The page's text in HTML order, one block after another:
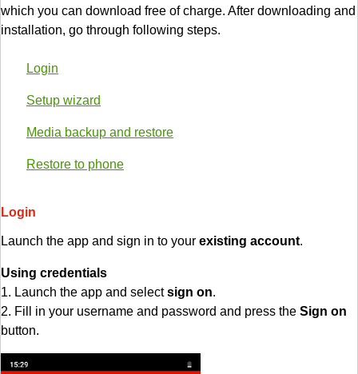
which you can download free of charge. After downloading and
installation, go through following steps.
Login
Setup wizard
Media backup and restore
Restore to phone
Login
Launch the app and sign in to your existing account.
Using credentials
1. Launch the app and selectsign on.
2. Fill in your username and password and press the Sign on
button.